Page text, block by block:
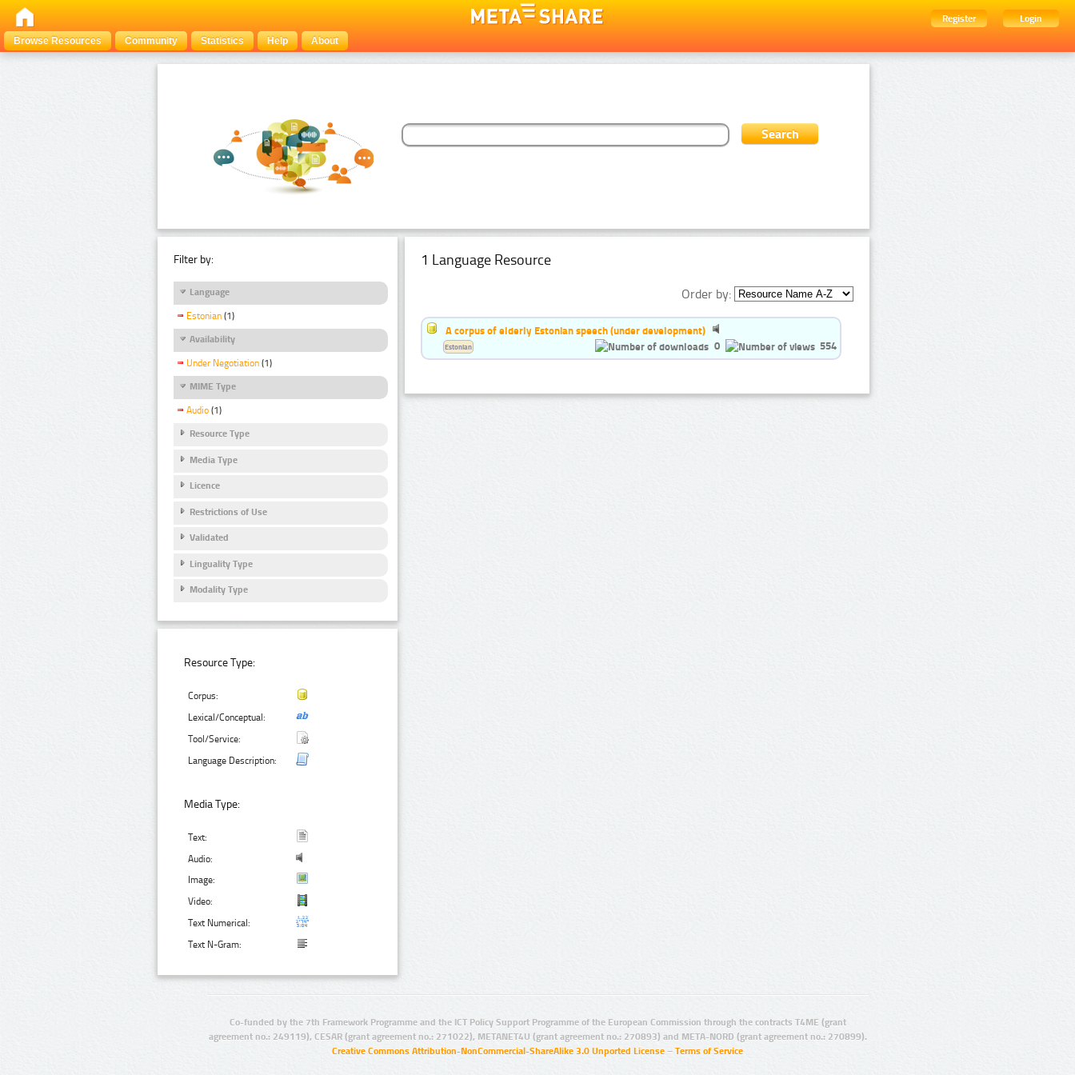
Register
Login
Browse Resources
Community Statistics Help About
Filter by:
Language
Estonian (1)
Availability
Under Negotiation (1)
MIME Type
Audio (1)
Resource Type
Media Type
Licence
Restrictions of Use
Validated
Linguality Type
Modality Type
Resource Type:
Corpus:
Lexical/Conceptual:
Tool/Service:
Language Description:
Media Type:
Text:
Audio:
Image:
Video:
Text Numerical:
Text N-Gram:
1 Language Resource
Order by:
A corpus of elderly Estonian speech (under development)
0
554
Estonian
Co-funded by the 7th Framework Programme and the ICT Policy Support Programme of the European Commission through the contracts T4ME (grant
agreement no.: 249119), CESAR (grant agreement no.: 271022), METANET4U (grant agreement no.: 270893) and META-NORD (grant agreement no.: 270899).
Creative Commons Attribution-NonCommercial-ShareAlike 3.0 Unported License – Terms of Service